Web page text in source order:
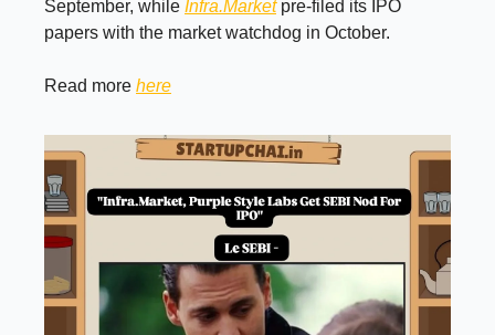
September, while Infra.Marketpre-filed its IPO
papers with the market watchdog in October.
Read more here